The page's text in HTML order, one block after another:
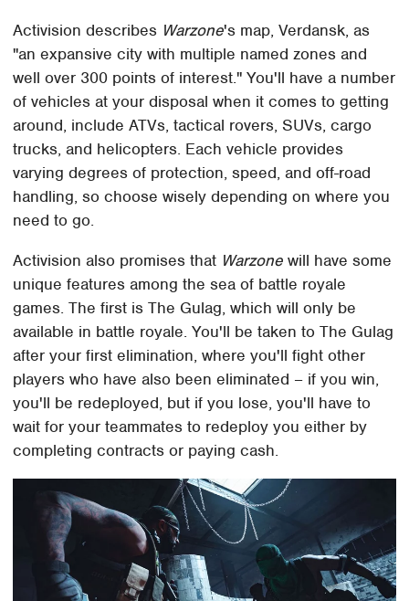
Activision describes Warzone's map, Verdansk, as
"an expansive city with multiple named zones and
well over 300 points of interest." You'll have a number
of vehicles at your disposal when it comes to getting
around, include ATVs, tactical rovers, SUVs, cargo
trucks, and helicopters. Each vehicle provides
varying degrees of protection, speed, and off-road
handling, so choose wisely depending on where you
need to go.
Activision also promises that Warzone will have some
unique features among the sea of battle royale
games. The first is The Gulag, which will only be
available in battle royale. You'll be taken to The Gulag
after your first elimination, where you'll fight other
players who have also been eliminated – if you win,
you'll be redeployed, but if you lose, you'll have to
wait for your teammates to redeploy you either by
completing contracts or paying cash.